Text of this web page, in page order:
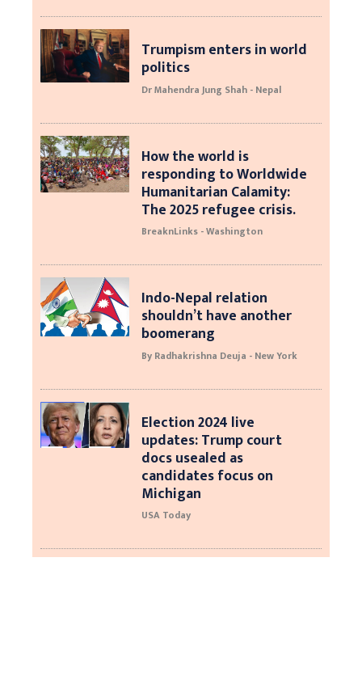
Trumpism enters in world
politics
Dr Mahendra Jung Shah - Nepal
How the world is
responding to Worldwide
Humanitarian Calamity:
The 2025 refugee crisis.
BreaknLinks - Washington
Indo-Nepal relation
shouldn’t have another
boomerang
By Radhakrishna Deuja - New York
Election 2024 live
updates: Trump court
docs usealed as
candidates focus on
Michigan
USA Today